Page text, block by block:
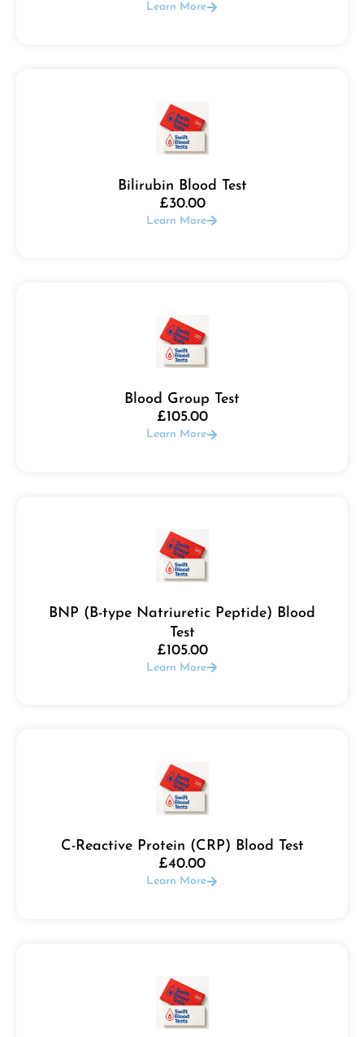
Learn More
Bilirubin Blood Test
£30.00
Learn More
Blood Group Test
£105.00
Learn More
BNP (B-type Natriuretic Peptide) Blood
Test
£105.00
Learn More
C-Reactive Protein (CRP) Blood Test
£40.00
Learn More